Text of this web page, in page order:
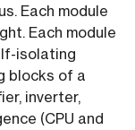
Each module
Each module
isolating
blocks of a
inverter,
(CPU and